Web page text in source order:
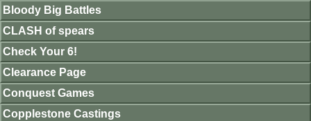
Bloody Big Battles
CLASH of spears
Check Your 6!
Clearance Page
Conquest Games
Copplestone Castings